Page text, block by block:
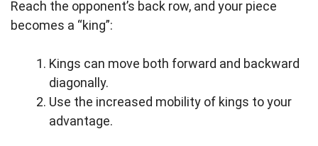
Reach the opponent’s back row, and your piece
becomes a “king”:
Kings can move both forward and backward
diagonally.
Use the increased mobility of kings to your
advantage.